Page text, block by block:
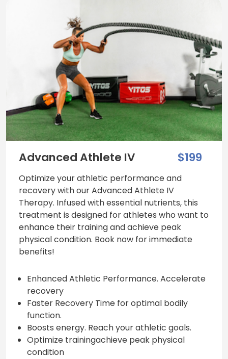
Advanced Athlete IV $199
Optimize your athletic performance and
recovery with our Advanced Athlete IV
Therapy. Infused with essential nutrients, this
treatment is designed for athletes who want to
enhance their training and achieve peak
physical condition. Book now for immediate
benefits!
Enhanced Athletic Performance. Accelerate
recovery
Faster Recovery Time for optimal bodily
function.
Boosts energy. Reach your athletic goals.
Optimize trainingachieve peak physical
condition